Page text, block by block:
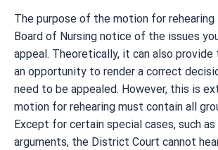
The purpose of the motion for
Board of Nursing notice of the issues
appeal. Theoretically, it can also
an opportunity to render a correct
need to be appealed. However, this is
motion for rehearing must contain all
Except for certain special cases, such
arguments, the District Court cannot